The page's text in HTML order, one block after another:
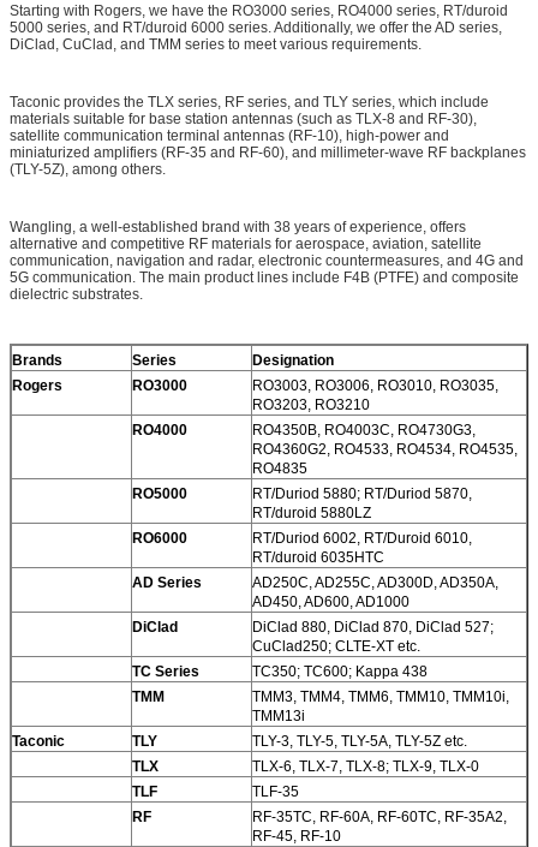
Starting with Rogers, we have the RO3000 series, RO4000 series, RT/duroid
5000 series, and RT/duroid 6000 series. Additionally, we offer the AD series,
DiClad, CuClad, and TMM series to meet various requirements.
Taconic provides the TLX series, RF series, and TLY series, which include
materials suitable for base station antennas (such as TLX-8 and RF-30),
satellite communication terminal antennas (RF-10), high-power and
miniaturized amplifiers (RF-35 and RF-60), and millimeter-wave RF backplanes
(TLY-5Z), among others.
Wangling, a well-established brand with 38 years of experience, offers
alternative and competitive RF materials for aerospace, aviation, satellite
communication, navigation and radar, electronic countermeasures, and 4G and
5G communication. The main product lines include F4B (PTFE) and composite
dielectric substrates.
Brands Series
Designation
Rogers
RO3000
RO3003, RO3006, RO3010, RO3035,
RO3203, RO3210
RO4000
RO4350B, RO4003C, RO4730G3,
RO4360G2, RO4533, RO4534, RO4535,
RO4835
RO5000
RT/Duriod 5880; RT/Duriod 5870,
RT/duroid 5880LZ
RO6000
RT/Duriod 6002, RT/Duroid 6010,
RT/duroid 6035HTC
AD Series
AD250C, AD255C, AD300D, AD350A,
AD450, AD600, AD1000
DiClad
DiClad 880, DiClad 870, DiClad 527;
CuClad250; CLTE-XT etc.
TC Series
TC350; TC600; Kappa 438
TMM
TMM3, TMM4, TMM6, TMM10, TMM10i,
TMM13i
Taconic
TLY
TLY-3, TLY-5, TLY-5A, TLY-5Z etc.
TLX
TLX-6, TLX-7, TLX-8; TLX-9, TLX-0
TLF
TLF-35
RF
RF-35TC, RF-60A, RF-60TC, RF-35A2,
RF-45, RF-10